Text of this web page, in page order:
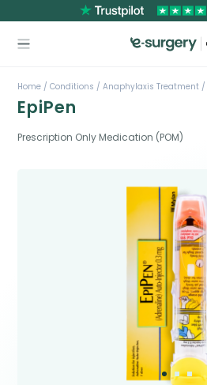
Home / Conditions / Anaphylaxis Treatment /
EpiPen
Prescription Only Medication (POM)